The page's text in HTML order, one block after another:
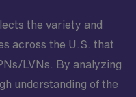
the variety and
across the U.S. that
LVNs. By analyzing
understanding of the